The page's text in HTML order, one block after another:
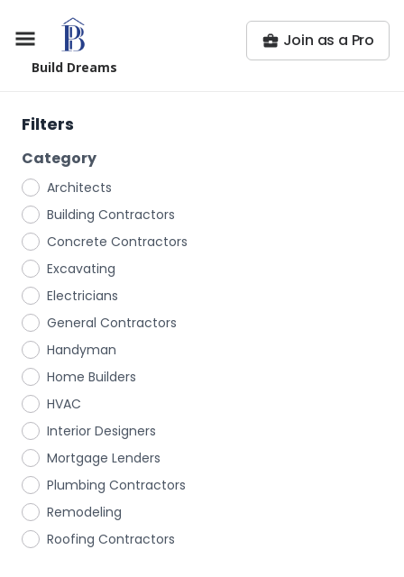
Build Dreams
Join as a Pro
Filters
Category
Architects
Building Contractors
Concrete Contractors
Excavating
Electricians
General Contractors
Handyman
Home Builders
HVAC
Interior Designers
Mortgage Lenders
Plumbing Contractors
Remodeling
Roofing Contractors